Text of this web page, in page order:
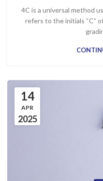
4C is a universal method
refers to the initials “C”
14
APR
2025